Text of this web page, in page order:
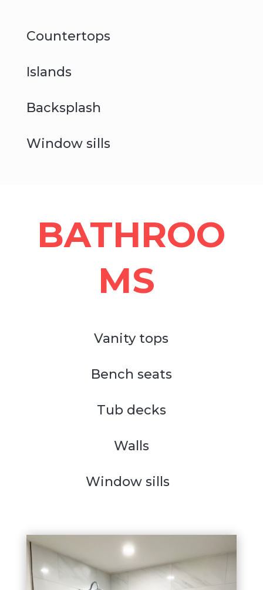
Countertops
Islands
Backsplash
Window sills
BATHROO
MS
Vanity tops
Bench seats
Tub decks
Walls
Window sills